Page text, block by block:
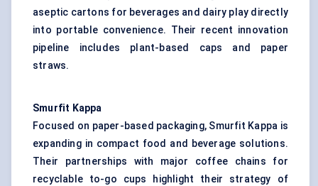
aseptic cartons for beverages and dairy play directly
into portable convenience. Their recent innovation
pipeline includes plant-based caps and paper
straws.
Smurfit Kappa
Focused on paper-based packaging, Smurfit Kappa is
expanding in compact food and beverage solutions.
Their partnerships with major coffee chains for
recyclable to-go cups highlight their strategy of